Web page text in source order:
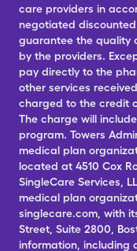
care providers in
negotiated
guarantee the quality
by the providers.
pay directly to the
other services
charged to the credit
The charge will
program. Towers
medical plan
located at 4510 Cox
SingleCare Services,
medical plan
singlecare.com, with
Street, Suite 2800,
information, including